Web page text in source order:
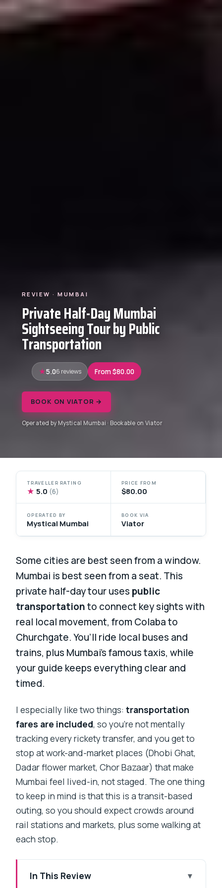
REVIEW · MUMBAI
Private Half-Day Mumbai
Sightseeing Tour by Public
Transportation
5.06 reviews From $80.00
BOOK ON VIATOR →
Operated by Mystical Mumbai · Bookable on Viator
TRAVELLER RATING
★ 5.0 (6)
PRICE FROM
$80.00
OPERATED BY
Mystical Mumbai
BOOK VIA
Viator
Some cities are best seen from a window.
Mumbai is best seen from a seat. This
private half-day tour uses public
transportationto connect key sights with
real local movement, from Colaba to
Churchgate. You’ll ride local buses and
trains, plus Mumbai’s famous taxis, while
your guide keeps everything clear and
timed.
I especially like two things:transportation
fares are included, so you’re not mentally
tracking every rickety transfer, and you get to
stop at work-and-market places (Dhobi Ghat,
Dadar flower market, Chor Bazaar) that make
Mumbai feel lived-in, not staged. The one thing
to keep in mind is that this is a transit-based
outing, so you should expect crowds around
rail stations and markets, plus some walking at
each stop.
In This Review